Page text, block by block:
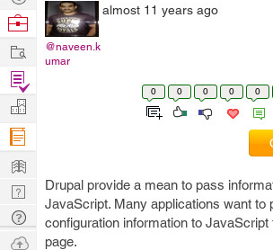
@naveen.k
umar
almost 11 years ago
0 0 0 0 0
Drupal provide a mean to pass
JavaScript. Many applications want to
configuration information to JavaScript
page.
Projects
Browse
Work
Find
Projects
Manage
Company
Learn
Nerd
Digest
Tech
Q & A
Ask